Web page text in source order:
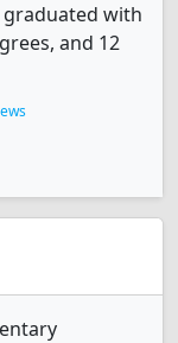
graduated with
and 12